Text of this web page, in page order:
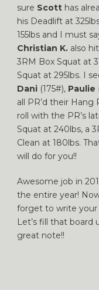
sure Scott has
his Deadlift at
155lbs and I must
Christian K. also
3RM Box Squat at
Squat at 295lbs. I
Dani (175#), Paulie
all PR’d their Hang
roll with the PR’s
Squat at 240lbs, a
Clean at 180lbs.
will do for you!!
Awesome job in
the entire year!
forget to write your
Let’s fill that board
great note!!